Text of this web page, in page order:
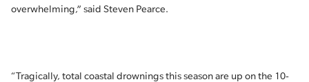
overwhelming,” said Steven Pearce.
“Tragically, total coastal drownings this season are up on the 10-